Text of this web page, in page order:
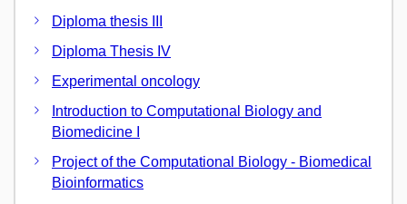
Diploma thesis III
Diploma Thesis IV
Experimental oncology
Introduction to Computational Biology and
Biomedicine I
Project of the Computational Biology - Biomedical
Bioinformatics